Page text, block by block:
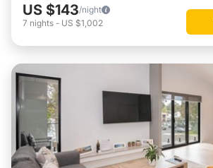
US $143/night
7 nights - US $1,002